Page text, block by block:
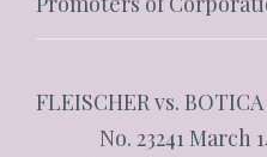
FLEISCHER vs.
No. 23241 March